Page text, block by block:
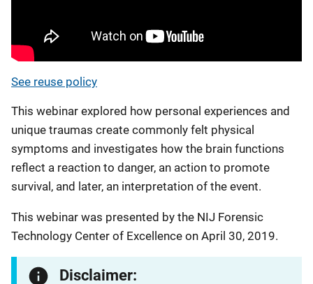
See reuse policy
This webinar explored how personal experiences and
unique traumas create commonly felt physical
symptoms and investigates how the brain functions
reflect a reaction to danger, an action to promote
survival, and later, an interpretation of the event.
This webinar was presented by the NIJ Forensic
Technology Center of Excellence on April 30, 2019.
Disclaimer: